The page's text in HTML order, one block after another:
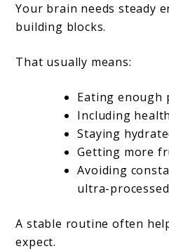
Your brain needs steady
building blocks.
That usually means:
Eating enough
Including
Staying
Getting more
Avoiding
ultra-
A stable routine often
expect.